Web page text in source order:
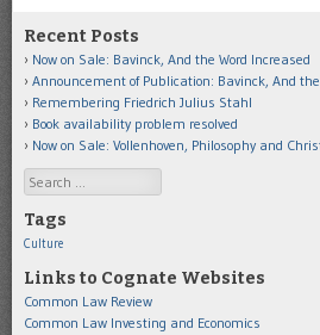
Recent Posts
Now on Sale: Bavinck, And the Word Increased
Announcement of Publication: Bavinck, And
Remembering Friedrich Julius Stahl
Book availability problem resolved
Now on Sale: Vollenhoven, Philosophy and
Search
Tags
Culture
Links to Cognate Websites
Common Law Review
Common Law Investing and Economics